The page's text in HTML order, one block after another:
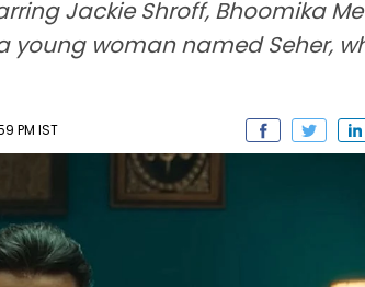
Jackie Shroff, Bhoomika
young woman named Seher,
PM IST